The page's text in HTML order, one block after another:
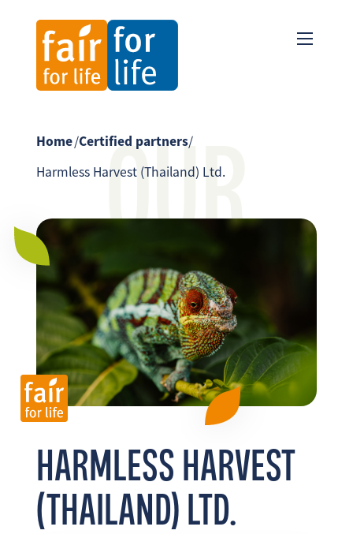
EN ES
OUR
Home/Certified partners/
Harmless Harvest (Thailand) Ltd.
HARMLESS HARVEST
(THAILAND) LTD.